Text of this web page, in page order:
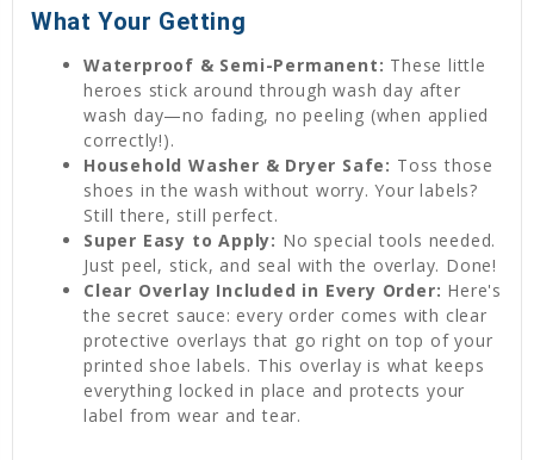
What Your Getting
Waterproof & Semi-Permanent: These little
heroes stick around through wash day after
wash day—no fading, no peeling (when applied
correctly!).
Household Washer & Dryer Safe: Toss those
shoes in the wash without worry. Your labels?
Still there, still perfect.
Super Easy to Apply: No special tools needed.
Just peel, stick, and seal with the overlay. Done!
Clear Overlay Included in Every Order: Here's
the secret sauce: every order comes with clear
protective overlays that go right on top of your
printed shoe labels. This overlay is what keeps
everything locked in place and protects your
label from wear and tear.